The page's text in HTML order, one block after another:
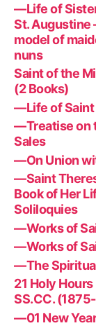
—Life of
St. Augustine
model of
nuns
Saint of the
(2 Books)
—Life of Saint
—Treatise on
Sales
—On Union
—Saint
Book of Her
Soliloquies
—Works of
—Works of
—The
21 Holy
SS.CC.
—01 New